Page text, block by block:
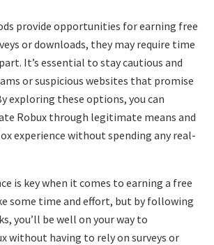
provide opportunities for earning free
or downloads, they may require time
It’s essential to stay cautious and
or suspicious websites that promise
exploring these options, you can
Robux through legitimate means and
experience without spending any real-
is key when it comes to earning a free
some time and effort, but by following
you’ll be well on your way to
without having to rely on surveys or